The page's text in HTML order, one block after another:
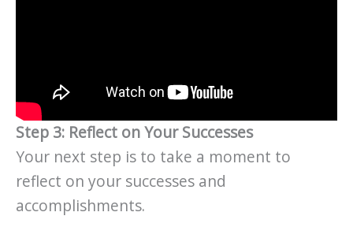
Step 3: Reflect on Your Successes
Your next step is to take a moment to
reflect on your successes and
accomplishments.